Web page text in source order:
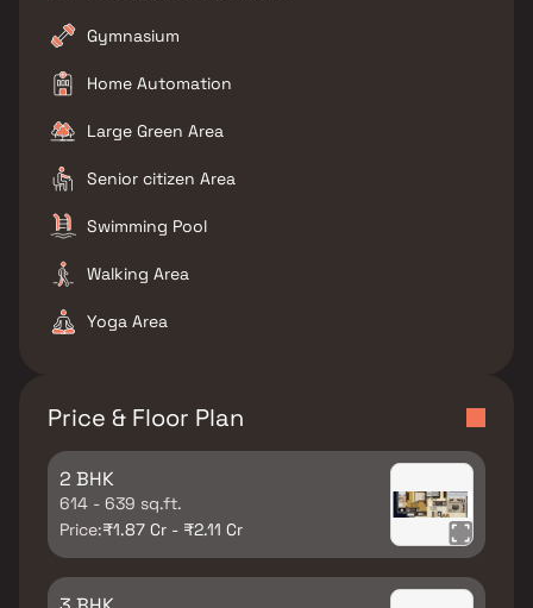
Gymnasium
Home Automation
Large Green Area
Senior citizen Area
Swimming Pool
Walking Area
Yoga Area
Price & Floor Plan
2 BHK
614 - 639 sq.ft.
Price:₹1.87 Cr - ₹2.11 Cr